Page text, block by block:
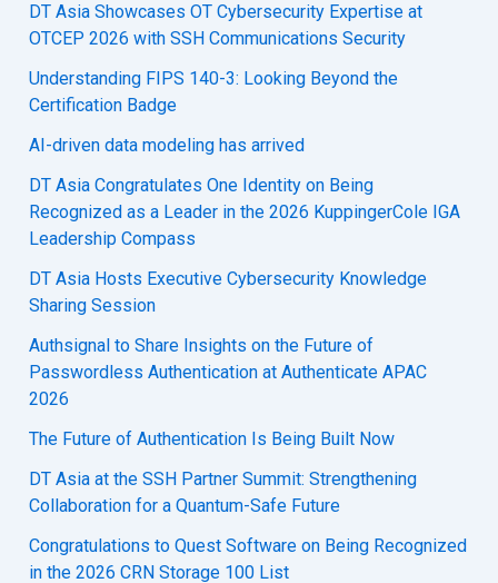
DT Asia Showcases OT Cybersecurity Expertise at
OTCEP 2026 with SSH Communications Security
Understanding FIPS 140-3: Looking Beyond the
Certification Badge
AI-driven data modeling has arrived
DT Asia Congratulates One Identity on Being
Recognized as a Leader in the 2026 KuppingerCole IGA
Leadership Compass
DT Asia Hosts Executive Cybersecurity Knowledge
Sharing Session
Authsignal to Share Insights on the Future of
Passwordless Authentication at Authenticate APAC
2026
The Future of Authentication Is Being Built Now
DT Asia at the SSH Partner Summit: Strengthening
Collaboration for a Quantum-Safe Future
Congratulations to Quest Software on Being Recognized
in the 2026 CRN Storage 100 List